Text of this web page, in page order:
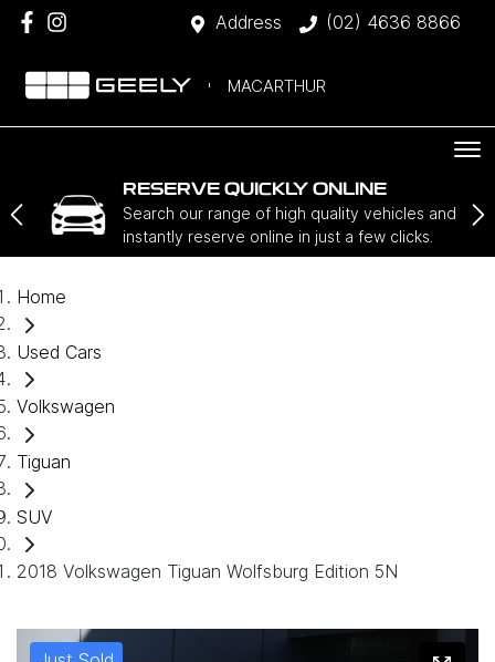
Address (02) 4636 8866
MACARTHUR
RESERVE QUICKLY ONLINE
Search our range of high quality vehicles and
instantly reserve online in just a few clicks.
Home
Used Cars
Volkswagen
Tiguan
SUV
2018 Volkswagen Tiguan Wolfsburg Edition 5N